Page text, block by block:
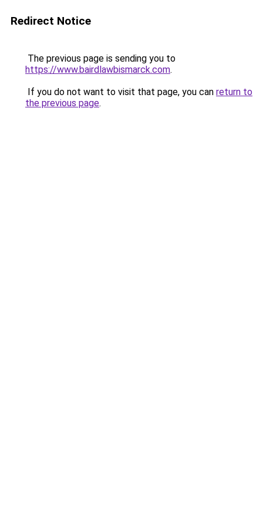
Redirect Notice
The previous page is sending you to
https://www.bairdlawbismarck.com.
If you do not want to visit that page, you can return to
the previous page.